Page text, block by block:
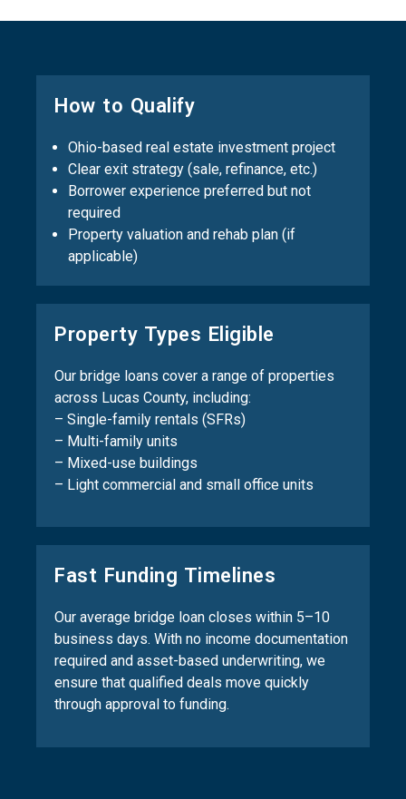
How to Qualify
Ohio-based real estate investment project
Clear exit strategy (sale, refinance, etc.)
Borrower experience preferred but not
required
Property valuation and rehab plan (if
applicable)
Property Types Eligible
Our bridge loans cover a range of properties
across Lucas County, including:
– Single-family rentals (SFRs)
– Multi-family units
– Mixed-use buildings
– Light commercial and small office units
Fast Funding Timelines
Our average bridge loan closes within 5–10
business days. With no income documentation
required and asset-based underwriting, we
ensure that qualified deals move quickly
through approval to funding.